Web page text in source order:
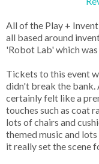
All of the Play +
all based around
'Robot Lab' which
Tickets to this event
didn't break the bank.
certainly felt like a
touches such as coat
lots of chairs and
themed music and
it really set the scene